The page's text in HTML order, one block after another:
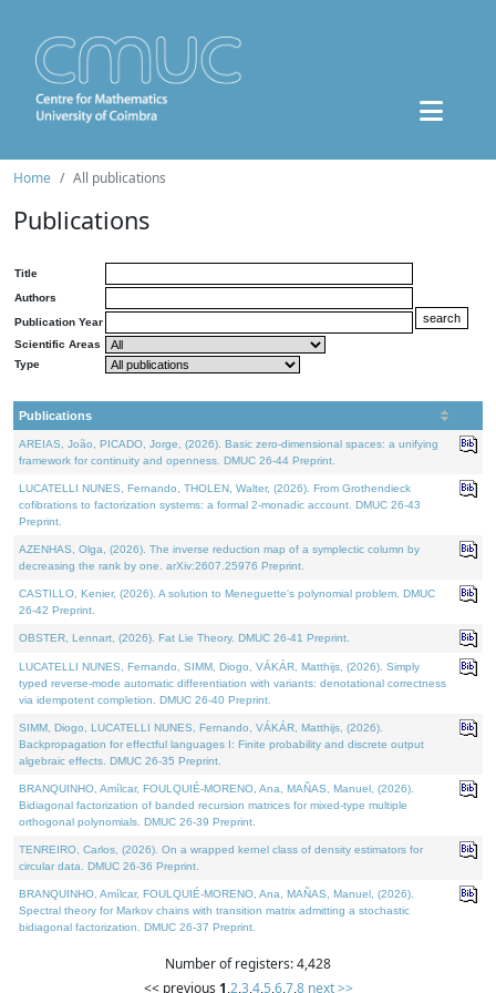
Home All publications
Publications
Title
Authors
Publication Year
Scientific Areas
Type
Publications
AREIAS, João, PICADO, Jorge, (2026). Basic zero-dimensional spaces: a unifying
framework for continuity and openness. DMUC 26-44 Preprint.
LUCATELLI NUNES, Fernando, THOLEN, Walter, (2026). From Grothendieck
cofibrations to factorization systems: a formal 2-monadic account. DMUC 26-43
Preprint.
AZENHAS, Olga, (2026). The inverse reduction map of a symplectic column by
decreasing the rank by one. arXiv:2607.25976 Preprint.
CASTILLO, Kenier, (2026). A solution to Meneguette's polynomial problem. DMUC
26-42 Preprint.
OBSTER, Lennart, (2026). Fat Lie Theory. DMUC 26-41 Preprint.
LUCATELLI NUNES, Fernando, SIMM, Diogo, VÁKÁR, Matthijs, (2026). Simply
typed reverse-mode automatic differentiation with variants: denotational correctness
via idempotent completion. DMUC 26-40 Preprint.
SIMM, Diogo, LUCATELLI NUNES, Fernando, VÁKÁR, Matthijs, (2026).
Backpropagation for effectful languages I: Finite probability and discrete output
algebraic effects. DMUC 26-35 Preprint.
BRANQUINHO, Amílcar, FOULQUIÉ-MORENO, Ana, MAÑAS, Manuel, (2026).
Bidiagonal factorization of banded recursion matrices for mixed-type multiple
orthogonal polynomials. DMUC 26-39 Preprint.
TENREIRO, Carlos, (2026). On a wrapped kernel class of density estimators for
circular data. DMUC 26-36 Preprint.
BRANQUINHO, Amílcar, FOULQUIÉ-MORENO, Ana, MAÑAS, Manuel, (2026).
Spectral theory for Markov chains with transition matrix admitting a stochastic
bidiagonal factorization. DMUC 26-37 Preprint.
Number of registers: 4,428
<< previous 1,2,3,4,5,6,7,8 next >>